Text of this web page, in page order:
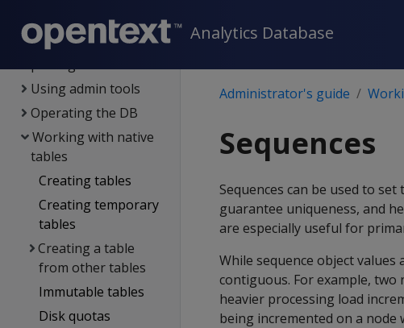
Analytics Database
Configuring the DB
DB users &
Using admin tools
Operating the DB
Working with native
tables
Creating tables
Creating temporary
tables
Creating a table
from other tables
Immutable tables
Disk quotas
Administrator's guide
Sequences
Sequences can be used to
guarantee uniqueness, and
are especially useful for
While sequence object
contiguous. For example, two
heavier processing load
being incremented on a node